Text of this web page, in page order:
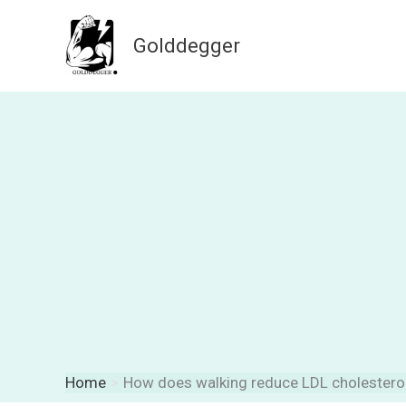
Golddegger
Home How does walking reduce LDL